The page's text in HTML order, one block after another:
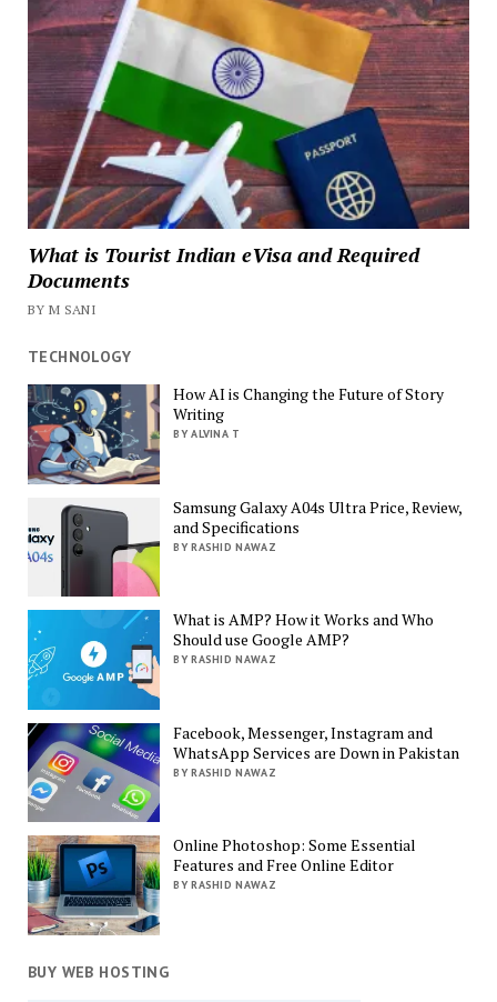
What is Tourist Indian eVisa and Required
Documents
BY M SANI
TECHNOLOGY
How AI is Changing the Future of Story
Writing
BY ALVINA T
Samsung Galaxy A04s Ultra Price, Review,
and Specifications
BY RASHID NAWAZ
What is AMP? How it Works and Who
Should use Google AMP?
BY RASHID NAWAZ
Facebook, Messenger, Instagram and
WhatsApp Services are Down in Pakistan
BY RASHID NAWAZ
Online Photoshop: Some Essential
Features and Free Online Editor
BY RASHID NAWAZ
BUY WEB HOSTING